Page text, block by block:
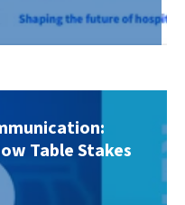
Table Stakes